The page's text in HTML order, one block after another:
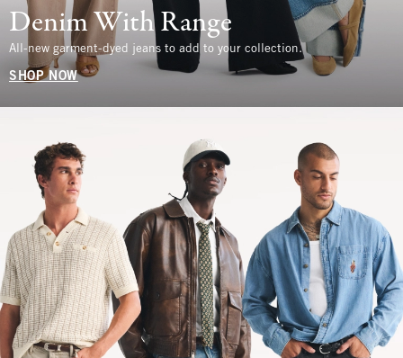
Denim With Range
All-new garment-dyed jeans to add to your collection.
SHOP NOW